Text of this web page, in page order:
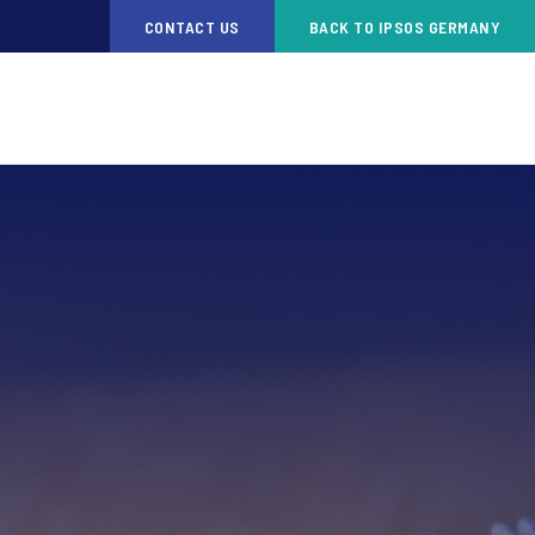
CONTACT US BACK TO IPSOS GERMANY